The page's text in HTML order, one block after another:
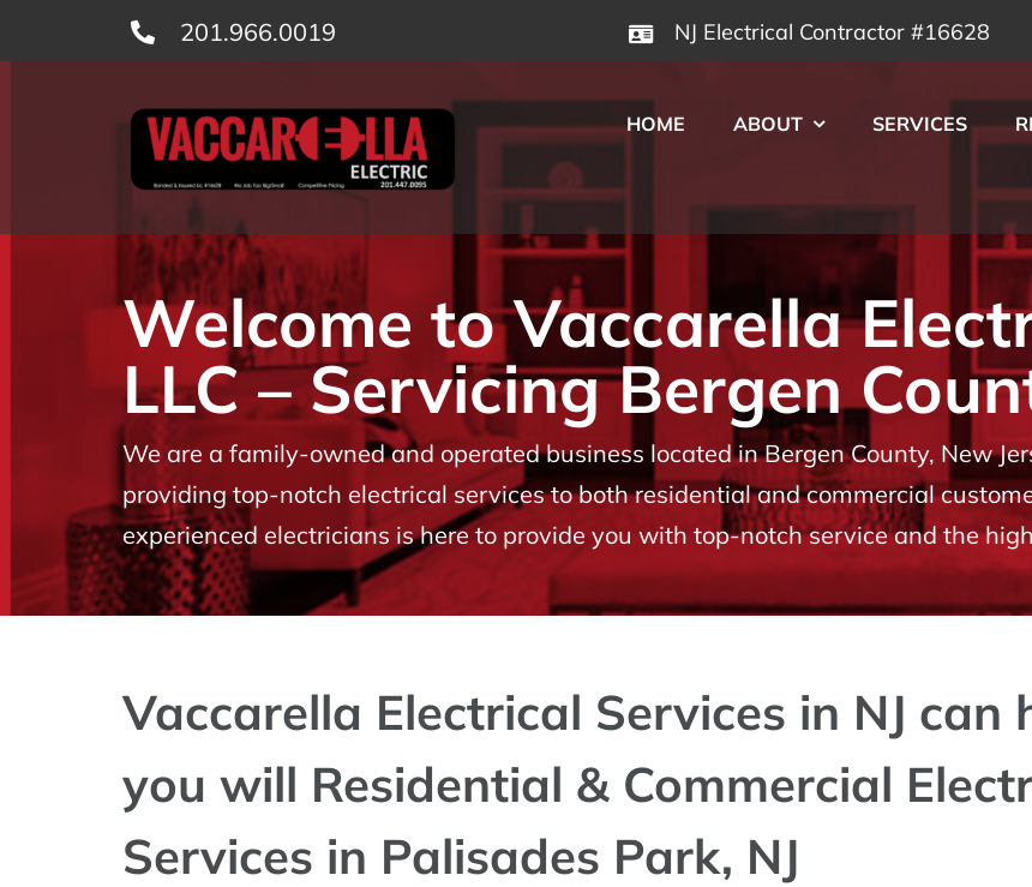
to
201.966.0019 NJ Electrical Contractor #16628
HOME ABOUT SERVICES
Welcome to Vaccarella
LLC – Servicing Bergen
We are a family-owned and operated business located in Bergen County, New
providing top-notch electrical services to both residential and commercial
experienced electricians is here to provide you with top-notch service and the
Vaccarella Electrical Services in NJ can
you will Residential & Commercial
Services in Palisades Park, NJ